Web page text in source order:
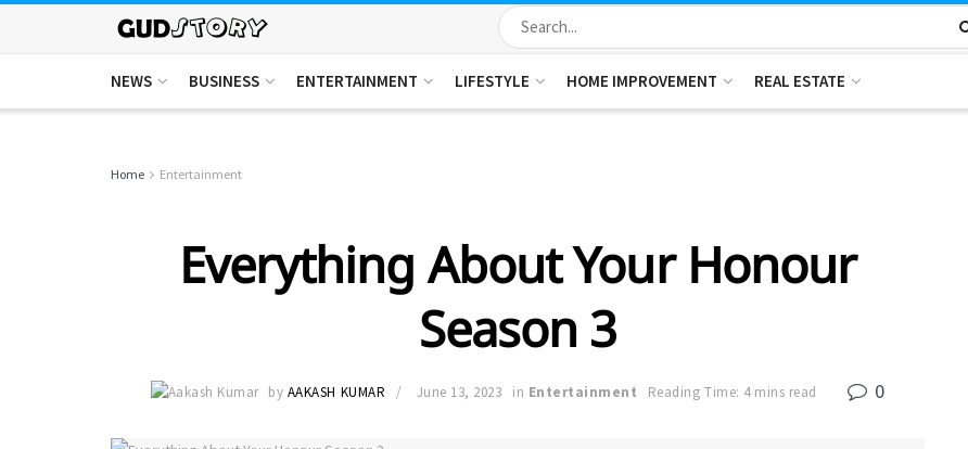
NEWS BUSINESS ENTERTAINMENT LIFESTYLE HOME IMPROVEMENT REAL ESTATE
Home Entertainment
Everything About Your Honour
Season 3
by AAKASH KUMAR June 13, 2023 in Entertainment Reading Time: 4 mins read 0